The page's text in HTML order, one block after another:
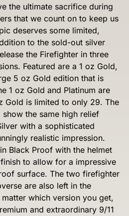
the ultimate sacrifice during
that we count on to keep us
deserves some limited,
to the sold-out silver
the Firefighter in three
Featured are a 1 oz Gold,
5 oz Gold edition that is
1 oz Gold and Platinum are
Gold is limited to only 29. The
the same high relief
with a sophisticated
realistic impression.
Black Proof with the helmet
to allow for a impressive
surface. The two firefighter
are also left in the
which version you get,
and extraordinary 9/11